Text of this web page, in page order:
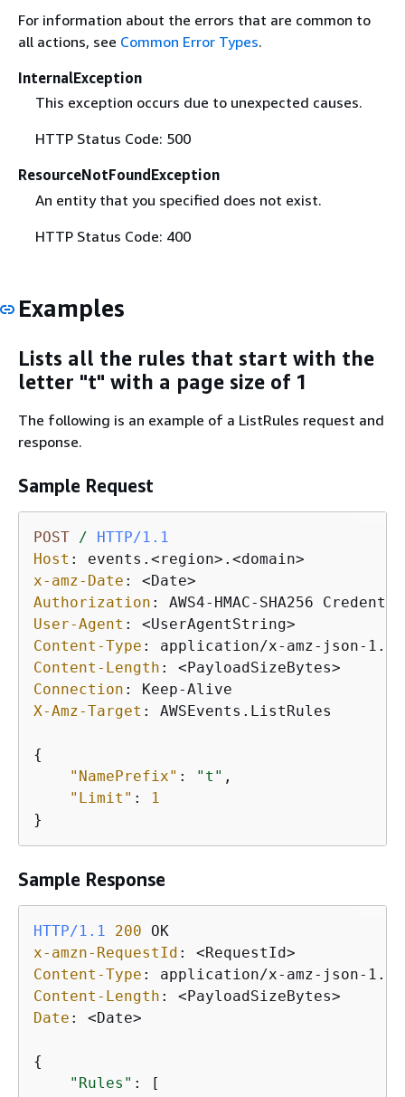
For information about the errors that are common to
all actions, see Common Error Types.
InternalException
This exception occurs due to unexpected causes.
HTTP Status Code: 500
ResourceNotFoundException
An entity that you specified does not exist.
HTTP Status Code: 400
Examples
Lists all the rules that start with the
letter "t" with a page size of 1
The following is an example of a ListRules request and
response.
Sample Request
POST /
HTTP/1.1
Host :
x-amz-Date :
Authorization :
User-Agent :
Content-Type :
Content-Length :
Connection :
X-Amz-Target : AWSEvents.ListRules
{
"NamePrefix" : "t" ,
"Limit" :
1
}
Sample Response
HTTP/1.1 200
x-amzn-RequestId :
Content-Type :
Content-Length :
Date : <Date>
{
"Rules" : [